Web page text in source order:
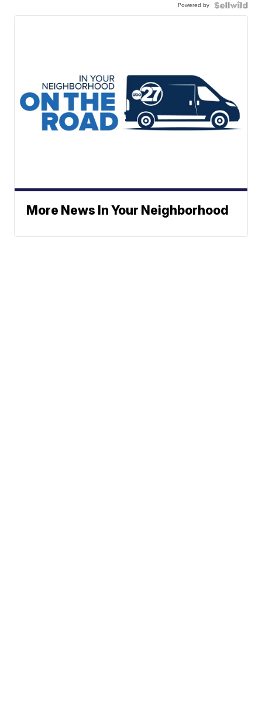
Powered by
More News In Your Neighborhood